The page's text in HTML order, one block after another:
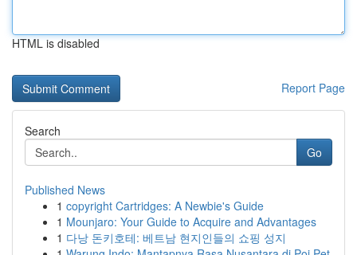
HTML is disabled
Report Page
Search
Go
Published News
1 copyright Cartridges: A Newbie's Guide
1 Mounjaro: Your Guide to Acquire and Advantages
1 다낭 돈키호테: 베트남 현지인들의 쇼핑 성지